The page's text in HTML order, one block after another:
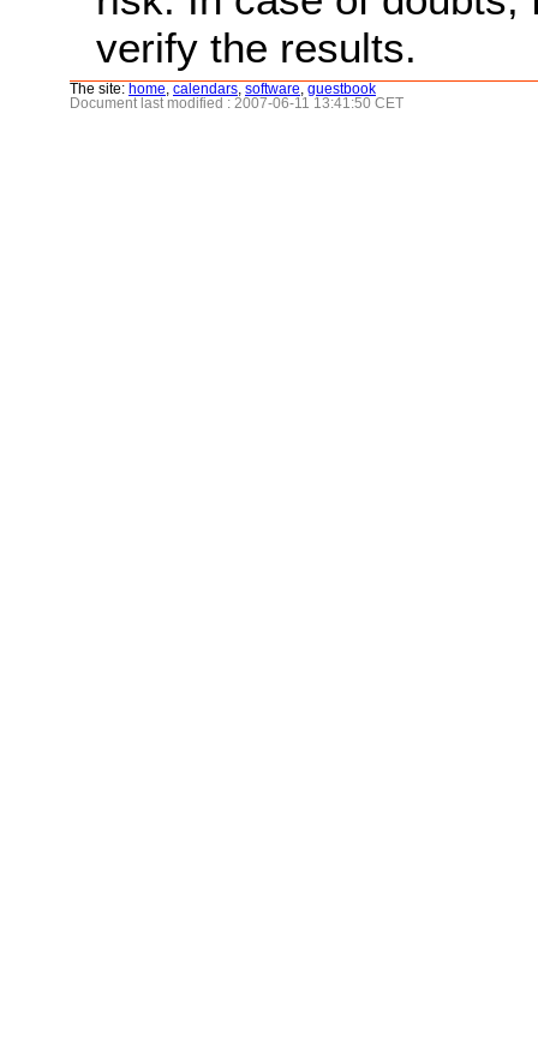
verify the results.
The site: home calendars software guestbook
Document last modified : 2007-06-11 13:41:50 CET